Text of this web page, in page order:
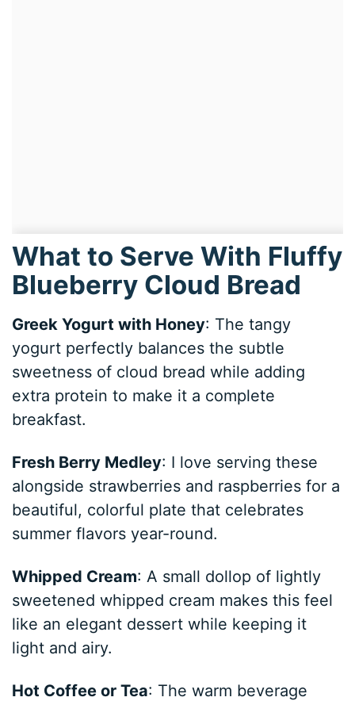
What to Serve With Fluffy
Blueberry Cloud Bread
Greek Yogurt with Honey: The tangy
yogurt perfectly balances the subtle
sweetness of cloud bread while adding
extra protein to make it a complete
breakfast.
Fresh Berry Medley: I love serving these
alongside strawberries and raspberries for a
beautiful, colorful plate that celebrates
summer flavors year-round.
Whipped Cream: A small dollop of lightly
sweetened whipped cream makes this feel
like an elegant dessert while keeping it
light and airy.
Hot Coffee or Tea: The warm beverage